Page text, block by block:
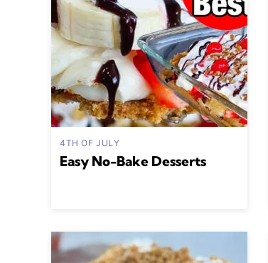
4TH OF JULY
Easy No-Bake Desserts